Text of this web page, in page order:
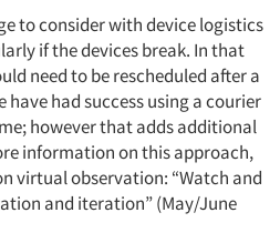
to consider with device logistics
if the devices break. In that
need to be rescheduled after a
have had success using a courier
however that adds additional
information on this approach,
virtual observation: “Watch and
and iteration” (May/June